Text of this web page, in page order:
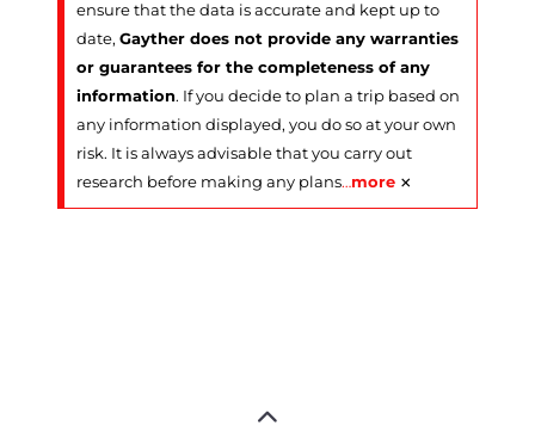
ensure that the data is accurate and kept up to
date, Gayther does not provide any warranties
or guarantees for the completeness of any
information. If you decide to plan a trip based on
any information displayed, you do so at your own
risk. It is always advisable that you carry out
research before making any plans…more ×